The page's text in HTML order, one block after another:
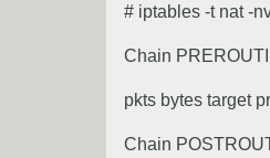
# iptables -t nat -
Chain
pkts bytes target
Chain